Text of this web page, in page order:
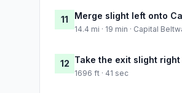
11 Merge slight left onto
14.4 mi · 19 min · Capital
12 Take the exit slight right
1696 ft · 41 sec